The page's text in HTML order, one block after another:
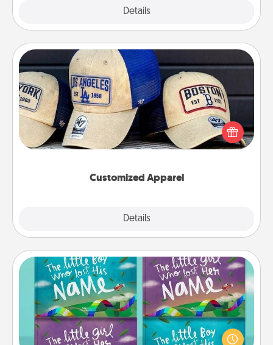
Details
Customized Apparel
Details
Customized Apparel
Does your loved one love a particular sports team?
Pick up a hat or a jersey you think they would look
great in, or get yourself a matching one and cheer
Custom Books
Children love stories—especially when they are read
aloud together. Imagine how surprised they will be